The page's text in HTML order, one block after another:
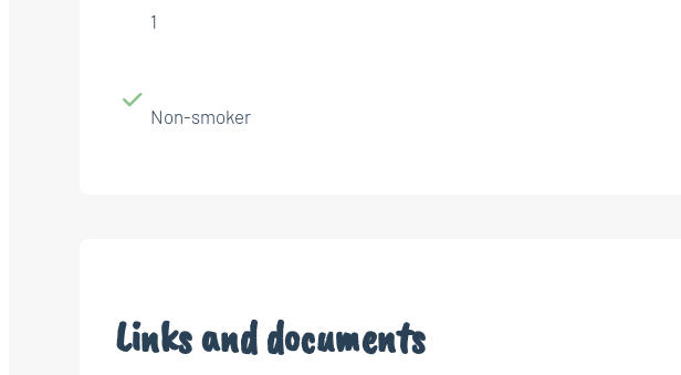
1
Non-smoker
Links and documents